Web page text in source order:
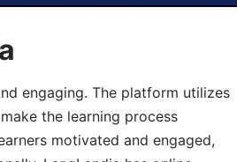
engaging. The platform utilizes
the learning process
motivated and engaged,